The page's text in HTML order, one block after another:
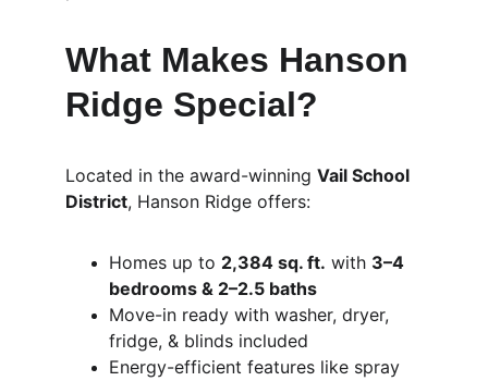
What Makes Hanson
Ridge Special?
Located in the award-winning Vail School
District, Hanson Ridge offers:
Homes up to 2,384 sq. ft. with 3–4
bedrooms & 2–2.5 baths
Move-in ready with washer, dryer,
fridge, & blinds included
Energy-efficient features like spray